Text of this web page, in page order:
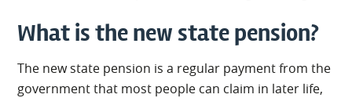
What is the new state pension?
The new state pension is a regular payment from the
government that most people can claim in later life,